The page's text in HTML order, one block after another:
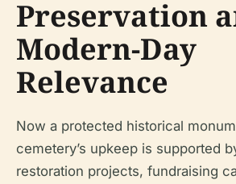
Preservation
Modern-Day
Relevance
Now a protected historical
cemetery’s upkeep is supported
restoration projects, fundraising